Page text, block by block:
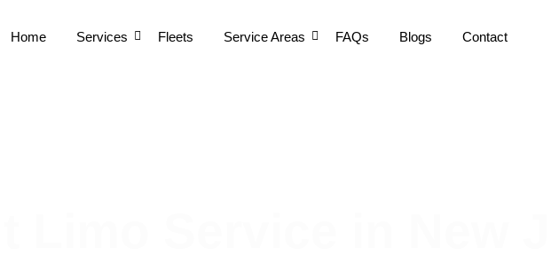
Home Services Fleets Service Areas FAQs Blogs Contact